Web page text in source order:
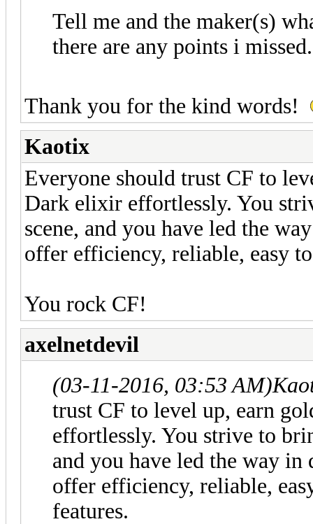
Tell me and the maker(s)
there are any points i
Thank you for the kind words!
Kaotix
Everyone should trust CF to
Dark elixir effortlessly. You
scene, and you have led the
offer efficiency, reliable, easy
You rock CF!
axelnetdevil
(03-11-2016, 03:53 AM)
trust CF to level up, earn
effortlessly. You strive to
and you have led the way
offer efficiency, reliable,
features.